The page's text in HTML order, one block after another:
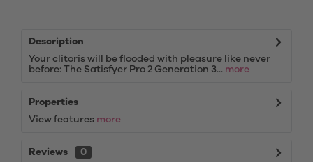
Description
Your clitoris will be flooded with pleasure like never
before: The Satisfyer Pro 2 Generation 3... more
Properties
View features more
Reviews
0